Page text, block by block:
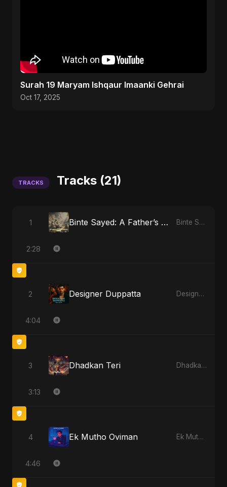
Surah 19 Maryam Ishqaur Imaanki Gehrai
Oct 17, 2025
TRACKS Tracks (21)
1 Binte Sayed: A Father’s Prayer Binte Sayed (بنت سيد) - Sayed's Daughter
2:28
2 Designer Duppatta Designer Duppatta
4:04
3 Dhadkan Teri Dhadkan Teri
3:13
4 Ek Mutho Oviman Ek Mutho Oviman
4:46